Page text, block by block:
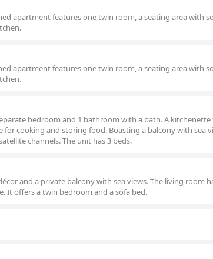
apartment features one twin room, a seating area with
apartment features one twin room, a seating area with
bedroom and 1 bathroom with a bath. A
cooking and storing food. Boasting a balcony with sea
channels. The unit has 3 beds.
and a private balcony with sea views. The living room
It offers a twin bedroom and a sofa bed.